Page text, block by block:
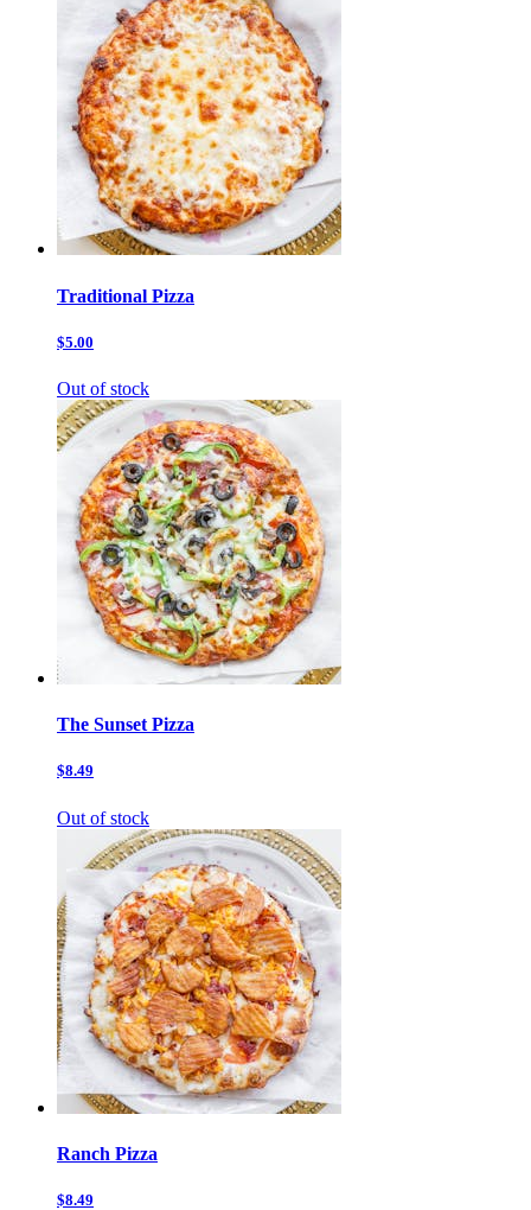
Traditional Pizza
$5.00
Out of stock
The Sunset Pizza
$8.49
Out of stock
Ranch Pizza
$8.49